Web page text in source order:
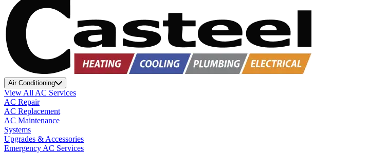
Air Conditioning
View All AC Services
AC Repair
AC Replacement
AC Maintenance
Systems
Upgrades & Accessories
Emergency AC Services